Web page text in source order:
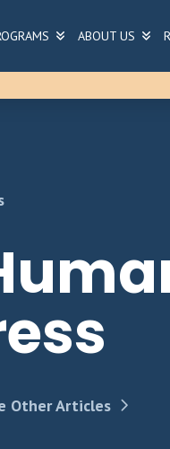
ABOUT US
Other Articles